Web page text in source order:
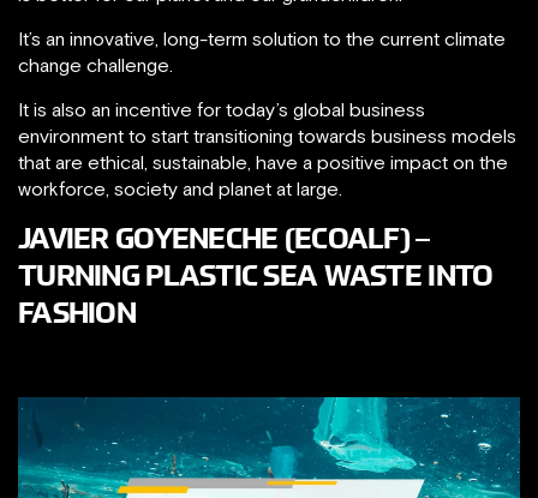
It’s an innovative, long-term solution to the current climate
change challenge.
It is also an incentive for today’s global business
environment to start transitioning towards business models
that are ethical, sustainable, have a positive impact on the
workforce, society and planet at large.
JAVIER GOYENECHE (ECOALF) –
TURNING PLASTIC SEA WASTE INTO
FASHION